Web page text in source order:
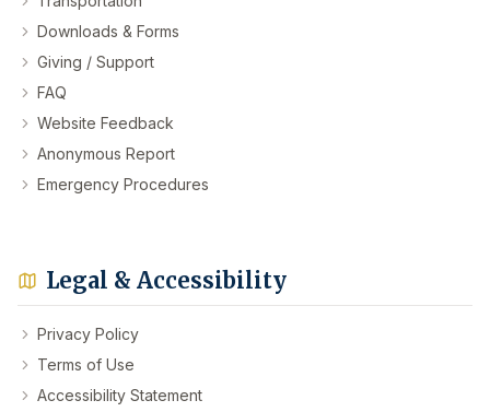
Downloads & Forms
Giving / Support
FAQ
Website Feedback
Anonymous Report
Emergency Procedures
Legal & Accessibility
Privacy Policy
Terms of Use
Accessibility Statement